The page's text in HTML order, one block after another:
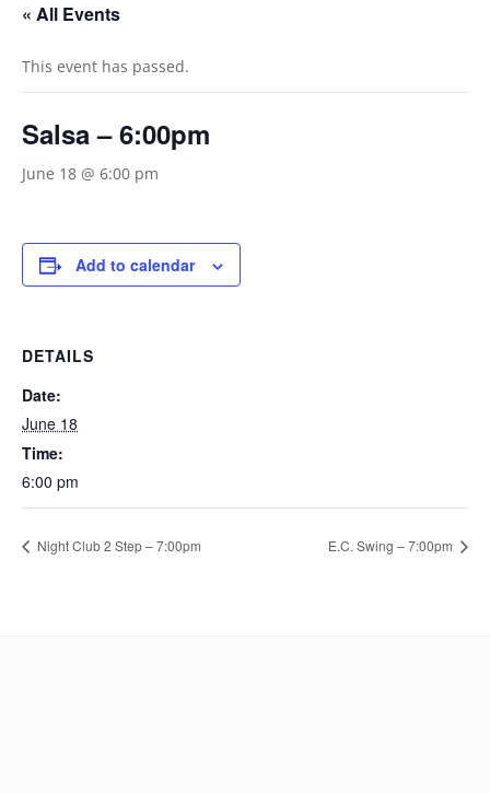
« All Events
This event has passed.
Salsa – 6:00pm
June 18 @ 6:00 pm
Add to calendar
DETAILS
Date:
June 18
Time:
6:00 pm
Night Club 2 Step – 7:00pm E.C. Swing – 7:00pm